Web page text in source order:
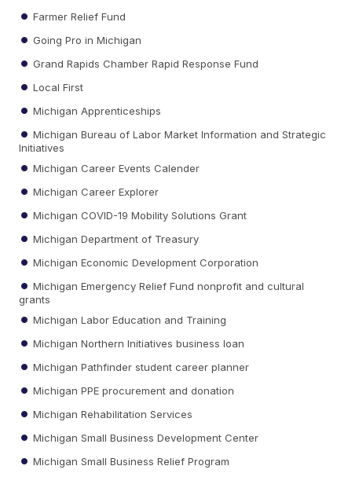
Farmer Relief Fund
Going Pro in Michigan
Grand Rapids Chamber Rapid Response Fund
Local First
Michigan Apprenticeships
Michigan Bureau of Labor Market Information and Strategic
Initiatives
Michigan Career Events Calender
Michigan Career Explorer
Michigan COVID-19 Mobility Solutions Grant
Michigan Department of Treasury
Michigan Economic Development Corporation
Michigan Emergency Relief Fund nonprofit and cultural
grants
Michigan Labor Education and Training
Michigan Northern Initiatives business loan
Michigan Pathfinder student career planner
Michigan PPE procurement and donation
Michigan Rehabilitation Services
Michigan Small Business Development Center
Michigan Small Business Relief Program